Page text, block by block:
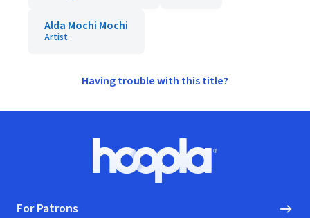
Alda Mochi Mochi
Artist
Having trouble with this title?
Hoopla logo, Go to homepage
For Patrons